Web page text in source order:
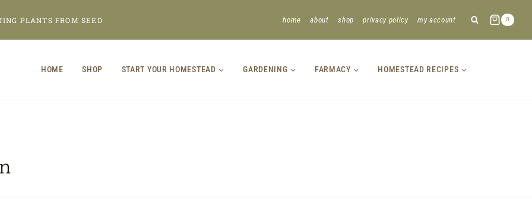
PLANTS FROM SEED home about shop privacy policy my account 0
HOME SHOP START YOUR HOMESTEAD GARDENING FARMACY HOMESTEAD RECIPES